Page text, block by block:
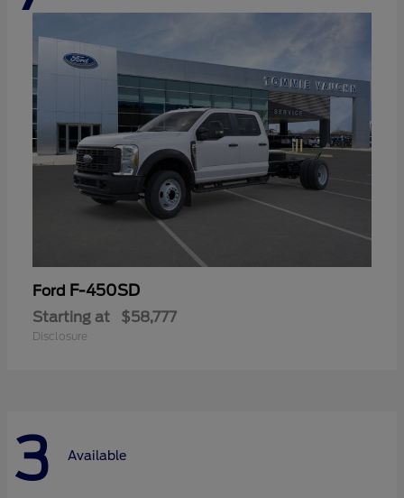
Ford F-450SD
Starting at $58,777
Disclosure
3 Available